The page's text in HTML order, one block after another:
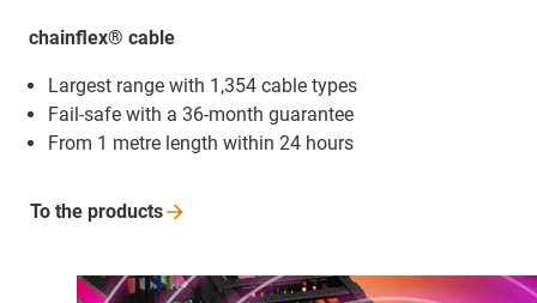
chainflex® cable
Largest range with 1,354 cable types
Fail-safe with a 36-month guarantee
From 1 metre length within 24 hours
To the products